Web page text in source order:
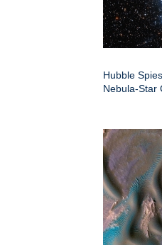
Hubble
Nebula-Star